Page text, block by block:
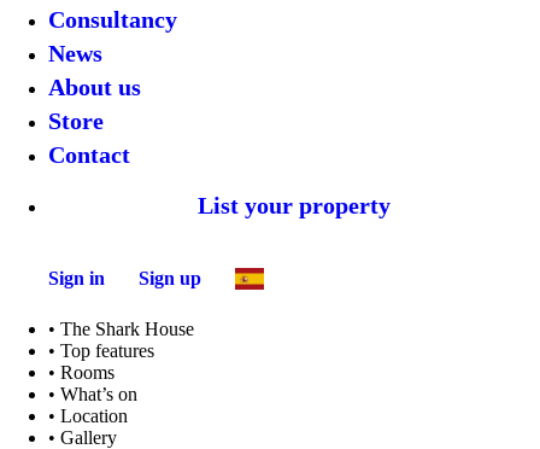
Consultancy
News
About us
Store
Contact
List your property
Sign in Sign up
• The Shark House
• Top features
• Rooms
• What’s on
• Location
• Gallery